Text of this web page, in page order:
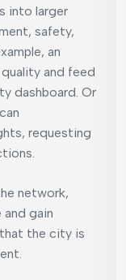
into larger
safety,
an
and feed
dashboard. Or
requesting
network,
gain
the city is